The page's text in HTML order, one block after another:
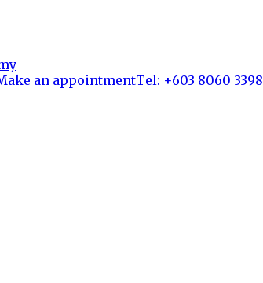
an appointmentTel: +603 8060 3398